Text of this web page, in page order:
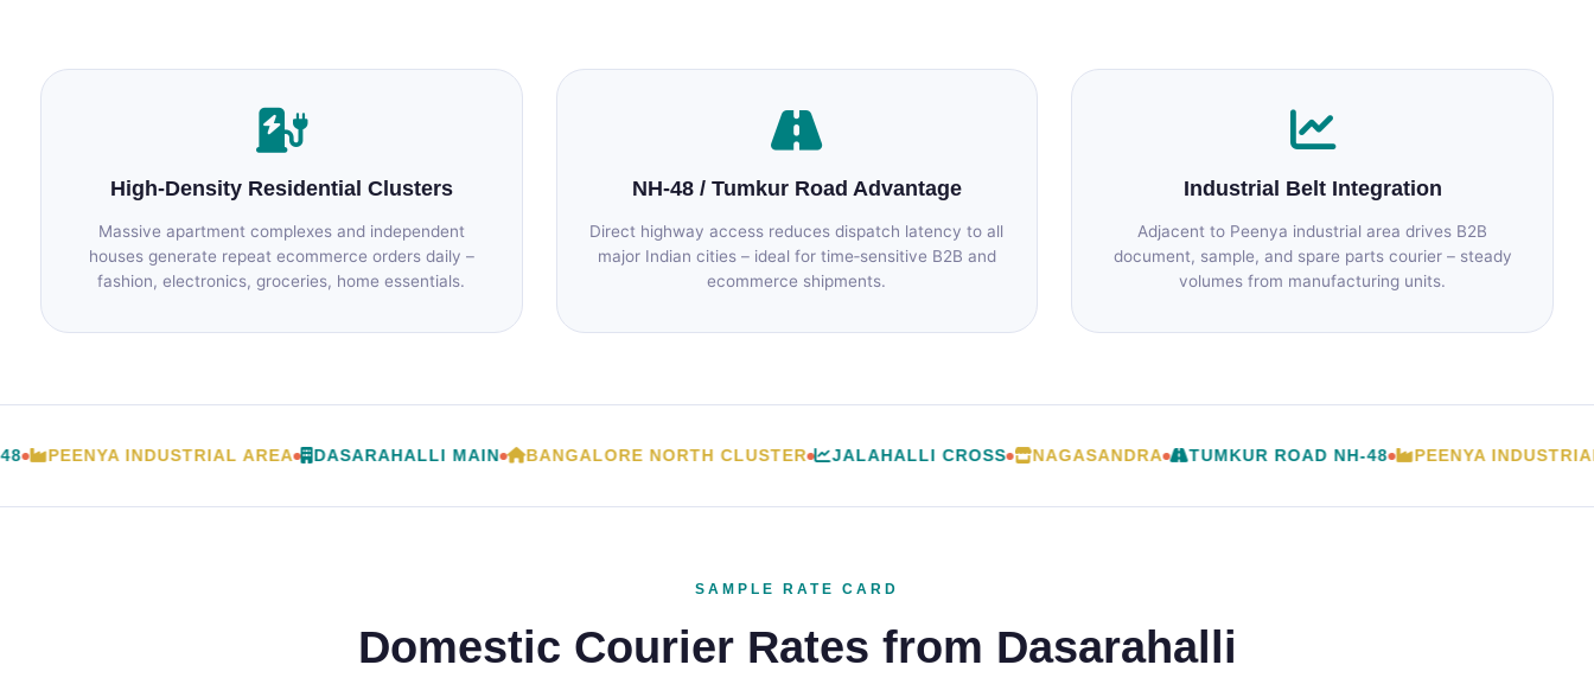
High‑Density Residential Clusters
Massive apartment complexes and independent
houses generate repeat ecommerce orders daily –
fashion, electronics, groceries, home essentials.
NH‑48 / Tumkur Road Advantage
Direct highway access reduces dispatch latency to all
major Indian cities – ideal for time‑sensitive B2B and
ecommerce shipments.
Industrial Belt Integration
Adjacent to Peenya industrial area drives B2B
document, sample, and spare parts courier – steady
volumes from manufacturing units.
PEENYA INDUSTRIAL AREA DASARAHALLI MAIN BANGALORE NORTH CLUSTER JALAHALLI CROSS NAGASANDRA TUMKUR ROAD NH-48 PEENYA INDUSTRIAL
SAMPLE RATE CARD
Domestic Courier Rates from Dasarahalli